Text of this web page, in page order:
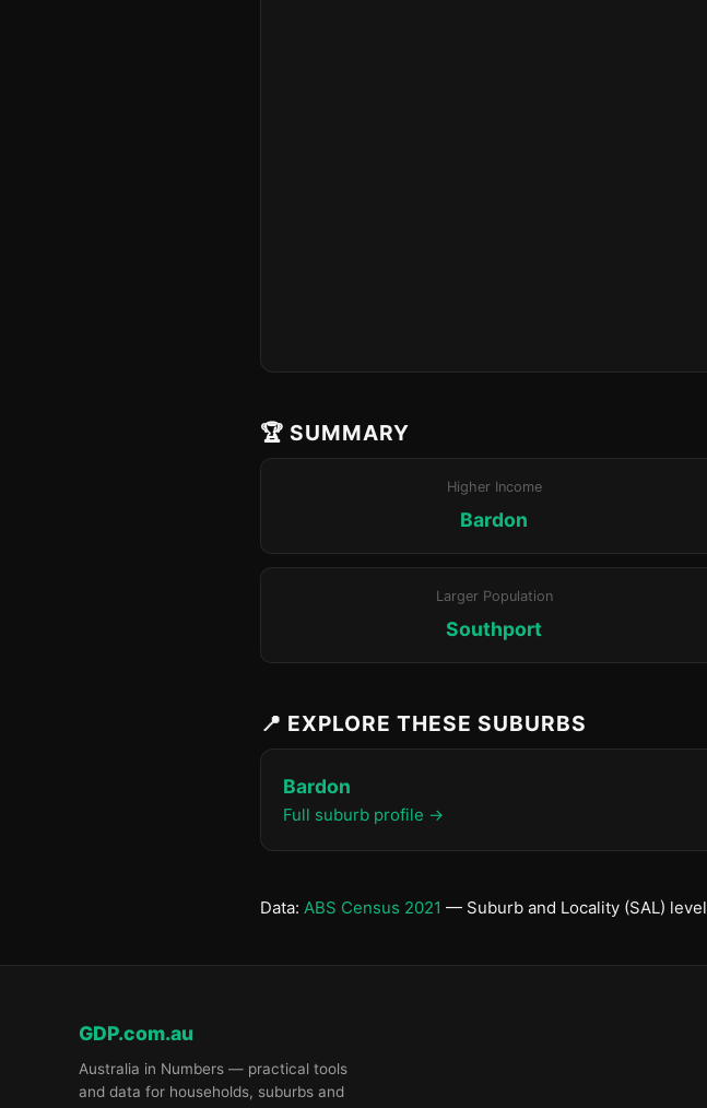
🏆 SUMMARY
Higher Income
Bardon
Larger Population
Southport
📍 EXPLORE THESE SUBURBS
Bardon
Full suburb profile →
Data: ABS Census 2021 — Suburb and Locality (SAL) level
GDP.com.au
Australia in Numbers — practical tools
and data for households, suburbs and